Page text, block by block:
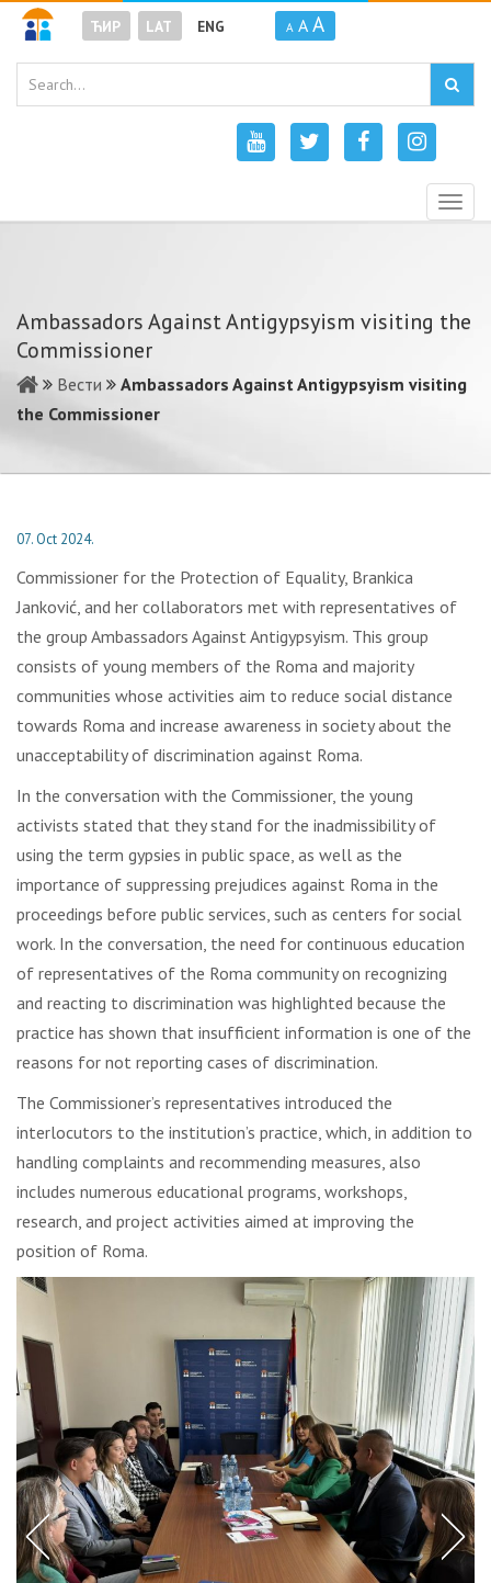
ЋИР LAT ENG A A A
Ambassadors Against Antigypsyism visiting the
Commissioner
Вести
Ambassadors Against Antigypsyism visiting
the Commissioner
07. Oct 2024.
Commissioner for the Protection of Equality, Brankica
Janković, and her collaborators met with representatives of
the group Ambassadors Against Antigypsyism. This group
consists of young members of the Roma and majority
communities whose activities aim to reduce social distance
towards Roma and increase awareness in society about the
unacceptability of discrimination against Roma.
In the conversation with the Commissioner, the young
activists stated that they stand for the inadmissibility of
using the term gypsies in public space, as well as the
importance of suppressing prejudices against Roma in the
proceedings before public services, such as centers for social
work. In the conversation, the need for continuous education
of representatives of the Roma community on recognizing
and reacting to discrimination was highlighted because the
practice has shown that insufficient information is one of the
reasons for not reporting cases of discrimination.
The Commissioner’s representatives introduced the
interlocutors to the institution’s practice, which, in addition to
handling complaints and recommending measures, also
includes numerous educational programs, workshops,
research, and project activities aimed at improving the
position of Roma.